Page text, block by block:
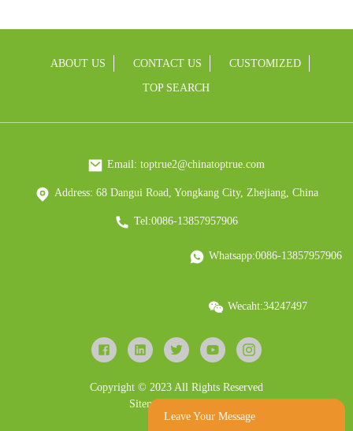
ABOUT US CONTACT US CUSTOMIZED
TOP SEARCH
Email: toptrue2@chinatoptrue.com
Address: 68 Dangui Road, Yongkang City, Zhejiang, China
Tel:0086-13857957906
Whatsapp:0086-13857957906
Wecaht:34247497
Copyright © 2023 All Rights Reserved
Sitemap
Leave Your Message